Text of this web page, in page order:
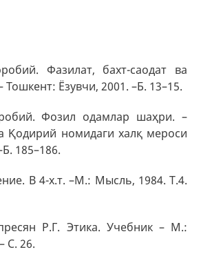
Фазилат, бахт-саодат ва
Тошкент: Ёзувчи, 2001. –Б. 13–15.
Фозил одамлар шаҳри. –
Қодирий номидаги халқ мероси
185–186.
В 4-х.т. –М.: Мысль, 1984. Т.4.
Р.Г. Этика. Учебник – М.:
С. 26.